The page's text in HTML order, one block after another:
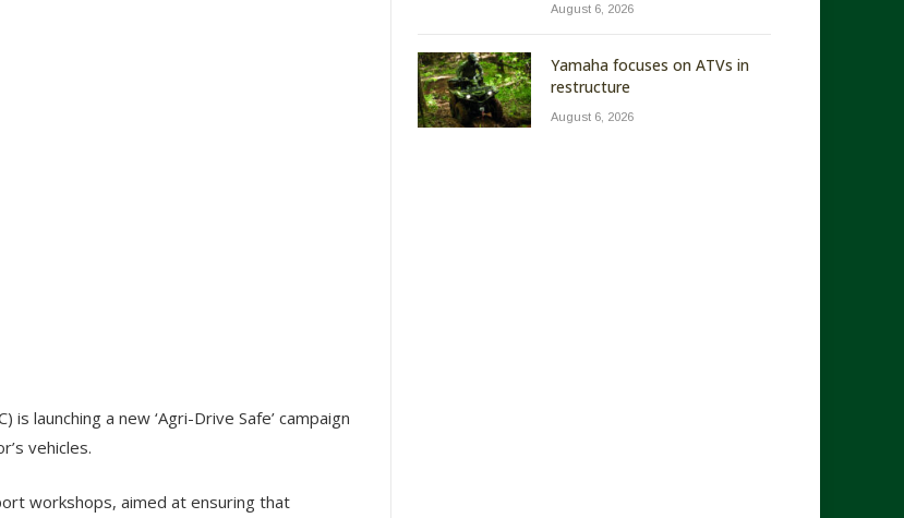
launching a new ‘Agri-Drive Safe’ campaign
vehicles.
workshops, aimed at ensuring that
August 6, 2026
Yamaha focuses on ATVs in
restructure
August 6, 2026